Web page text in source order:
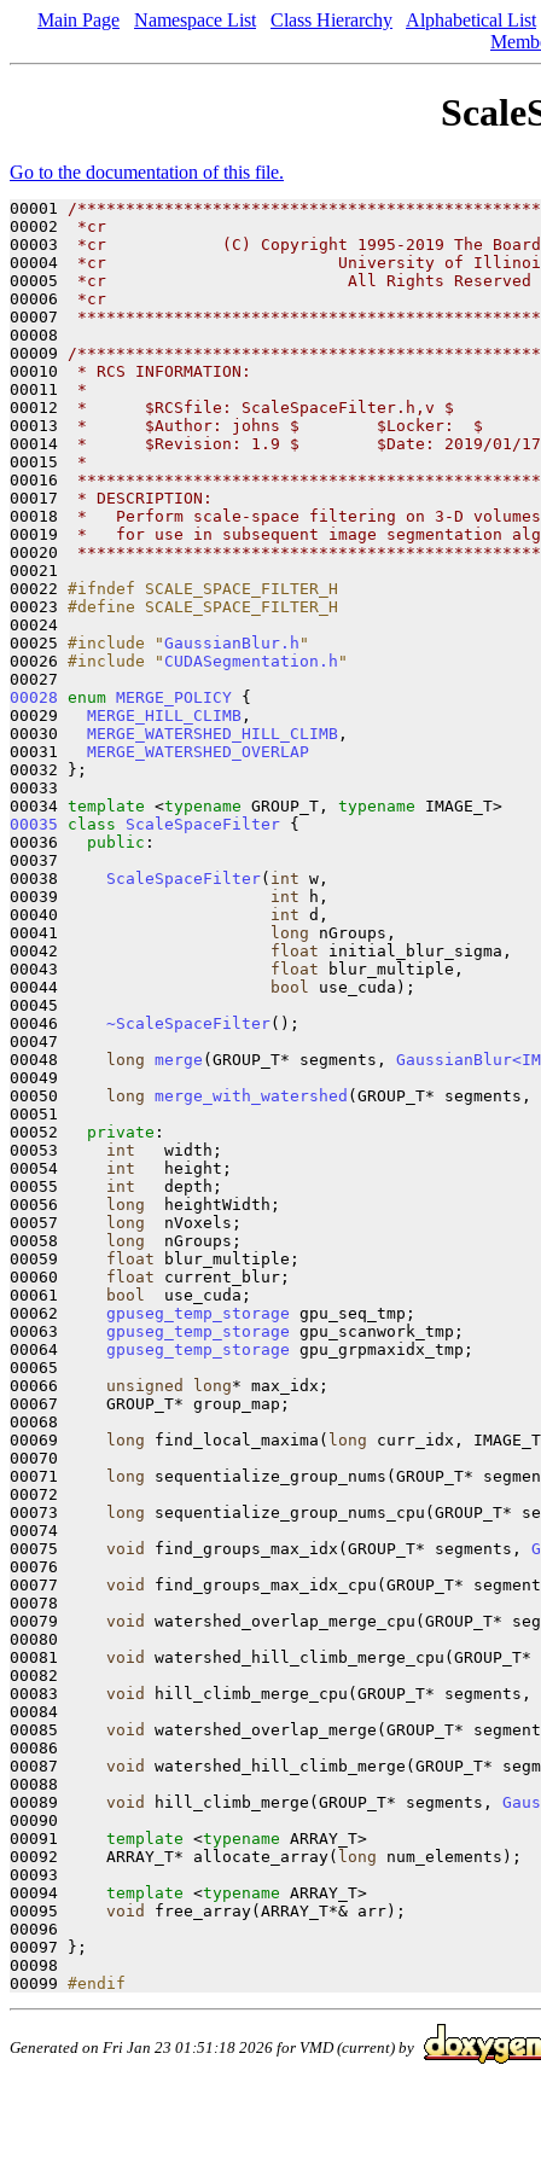
Main Page Namespace List Class Hierarchy
Alphabetical List
Go to the documentation of this file.
00001
/
00002
*cr
00003
*cr            (C) Copyright 1995-2019 The
00004
*cr                        University of
00005
*cr                         All Rights Reserved
00006
*cr
00007
00008
00009
/
00010
* RCS INFORMATION:
00011
*
00012
*      $RCSfile: ScaleSpaceFilter.h,v $
00013
*      $Author: johns $        $Locker:  $
00014
*      $Revision: 1.9 $        $Date: 2019/01/17
00015
*
00016
00017
* DESCRIPTION:
00018
*   Perform scale-space filtering on 3-D
00019
*   for use in subsequent image segmentation
00020
00021
00022 #ifndef SCALE_SPACE_FILTER_H
00023 #define SCALE_SPACE_FILTER_H
00024
00025 #include "GaussianBlur.h "
00026 #include " CUDASegmentation.h "
00028 enum MERGE_POLICY {
00029 MERGE_HILL_CLIMB ,
00030 MERGE_WATERSHED_HILL_CLIMB ,
00031 MERGE_WATERSHED_OVERLAP
00032 };
00033
00034 template <typename GROUP_T, typename
00035
class ScaleSpaceFilter {
00036 public :
00037
00038 ScaleSpaceFilter( int w,
00039 int h,
00040 int d,
00041
long nGroups,
00042 float initial_blur_sigma,
00043 float blur_multiple,
00044
bool
use_cuda);
00045
00046 ~ScaleSpaceFilter();
00047
00048
long merge (GROUP_T* segments,
00049
00050
long merge_with_watershed (GROUP_T* segments,
00051
00052 private :
00053 int
   width;
00054 int
   height;
00055 int
   depth;
00056
long
  heightWidth;
00057
long
  nVoxels;
00058
long
  nGroups;
00059 float blur_multiple;
00060 float current_blur;
00061
bool
  use_cuda;
00062 gpuseg_temp_storage gpu_seq_tmp;
00063 gpuseg_temp_storage gpu_scanwork_tmp;
00064 gpuseg_temp_storage gpu_grpmaxidx_tmp;
00065
00066 unsigned long* max_idx;
00067     GROUP_T* group_map;
00068
00069
long find_local_maxima( long curr_idx,
00070
00071
long sequentialize_group_nums(GROUP_T*
00072
00073
long sequentialize_group_nums_cpu(GROUP_T*
00074
00075 void find_groups_max_idx(GROUP_T* segments,
00076
00077 void
find_groups_max_idx_cpu(GROUP_T*
00078
00079 void
watershed_overlap_merge_cpu(GROUP_T*
00080
00081 void
00082
00083 void
hill_climb_merge_cpu(GROUP_T* segments,
00084
00085 void
watershed_overlap_merge(GROUP_T*
00086
00087 void
watershed_hill_climb_merge(GROUP_T*
00088
00089 void hill_climb_merge(GROUP_T* segments,
00090
00091 template <typename ARRAY_T>
00092     ARRAY_T* allocate_array( long num_elements);
00093
00094 template <typename ARRAY_T>
00095 void
free_array(ARRAY_T*& arr);
00096
00097 };
00098
00099 #endif
Generated on Fri Jan 23 01:51:18 2026 for VMD (current) by